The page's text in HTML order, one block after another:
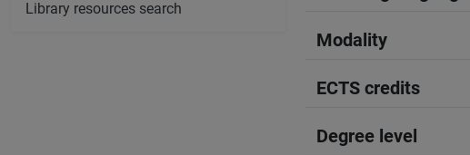
Modality
ECTS credits
Degree level
Library resources search